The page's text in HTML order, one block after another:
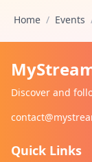
Home / Events
Discover and
Quick Links